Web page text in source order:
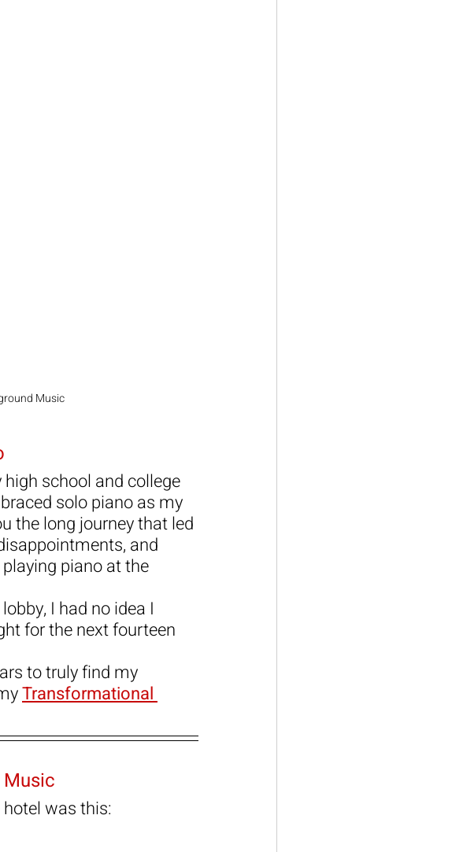
Music
school and college
solo piano as my
the long journey that led
and
piano at the
I had no idea I
for the next fourteen
to truly find my
Transformational
was this: